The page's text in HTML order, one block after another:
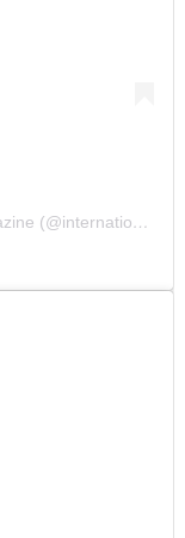
A post shared by International Music Magazine (@internationalmusicmagazine)